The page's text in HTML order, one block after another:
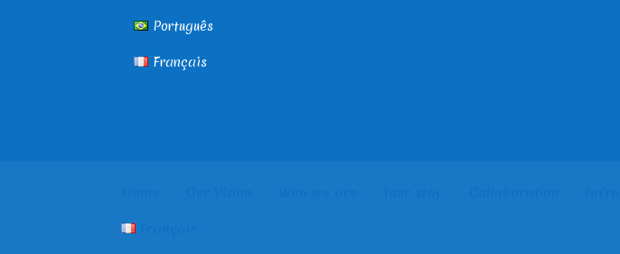
Português
Français